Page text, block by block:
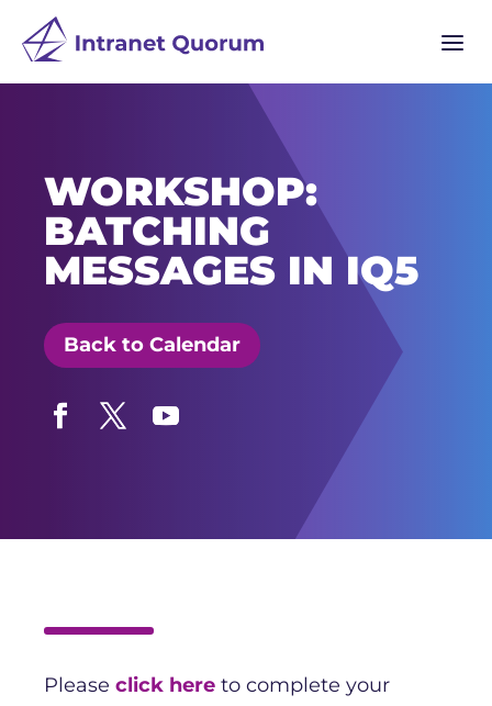
a
WORKSHOP:
BATCHING
MESSAGES IN IQ5
Back to Calendar
Please click here to complete your